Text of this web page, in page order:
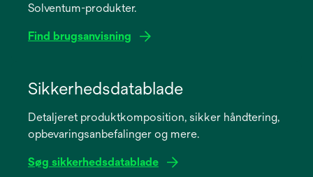
Solventum-produkter.
Find brugsanvisning
new
Sikkerhedsdatablade
Detaljeret produktkomposition, sikker håndtering,
opbevaringsanbefalinger og mere.
Søg sikkerhedsdatablade